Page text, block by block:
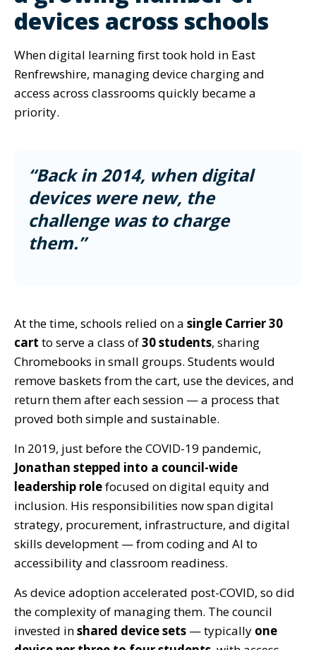
devices across schools
When digital learning first took hold in East
Renfrewshire, managing device charging and
access across classrooms quickly became a
priority.
“Back in 2014, when digital
devices were new, the
challenge was to charge
them.”
At the time, schools relied on a single Carrier 30
cart to serve a class of30 students, sharing
Chromebooks in small groups. Students would
remove baskets from the cart, use the devices, and
return them after each session — a process that
proved both simple and sustainable.
In 2019, just before the COVID-19 pandemic,
Jonathan stepped into a council-wide
leadership rolefocused ondigital equity and
inclusion. His responsibilities now spandigital
strategy, procurement, infrastructure, and digital
skills development — from coding and AI to
accessibility and classroom readiness.
As device adoption accelerated post-COVID, so did
the complexity of managing them. The council
invested inshared device sets — typically one